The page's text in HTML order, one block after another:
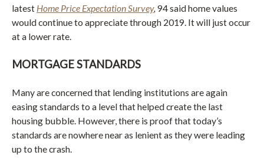
latest Home Price Expectation Survey, 94 said home values
would continue to appreciate through 2019. It will just occur
at a lower rate.
MORTGAGE STANDARDS
Many are concerned that lending institutions are again
easing standards to a level that helped create the last
housing bubble. However, there is proof that today’s
standards are nowhere near as lenient as they were leading
up to the crash.